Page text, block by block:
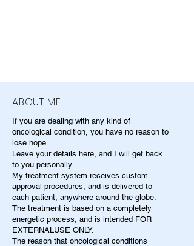
ABOUT ME
If you are dealing with any kind of
oncological condition, you have no reason to
lose hope.
Leave your details here, and I will get back
to you personally.
My treatment system receives custom
approval procedures, and is delivered to
each patient, anywhere around the globe.
The treatment is based on a completely
energetic process, and is intended FOR
EXTERNALUSE ONLY.
The reason that oncological conditions